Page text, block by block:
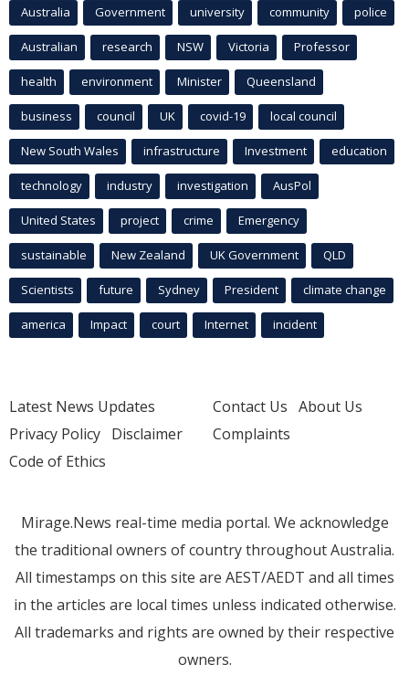
Australia Government university community police
Australian research NSW Victoria Professor
health environment Minister Queensland
business council UK covid-19 local council
New South Wales infrastructure Investment education
technology industry investigation AusPol
United States project crime Emergency
sustainable New Zealand UK Government QLD
Scientists future Sydney President climate change
america Impact court Internet incident
Latest News Updates
Privacy Policy Disclaimer
Code of Ethics
Contact Us About Us
Complaints
Mirage.News real-time media portal. We acknowledge
the traditional owners of country throughout Australia.
All timestamps on this site are AEST/AEDT and all times
in the articles are local times unless indicated otherwise.
All trademarks and rights are owned by their respective
owners.